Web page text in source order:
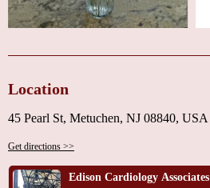
Location
45 Pearl St, Metuchen, NJ 08840, USA
Get directions >>
Edison Cardiology Associates